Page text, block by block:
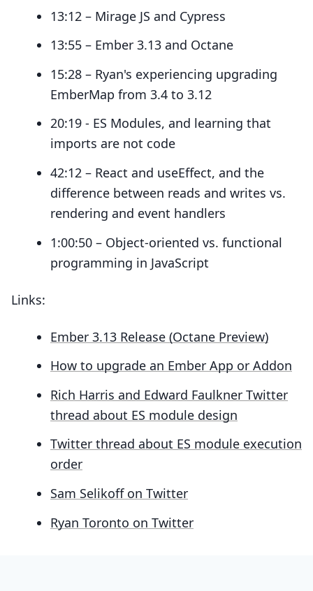
13:12 – Mirage JS and Cypress
13:55 – Ember 3.13 and Octane
15:28 – Ryan's experiencing upgrading
EmberMap from 3.4 to 3.12
20:19 - ES Modules, and learning that
imports are not code
42:12 – React and useEffect, and the
difference between reads and writes vs.
rendering and event handlers
1:00:50 – Object-oriented vs. functional
programming in JavaScript
Links:
Ember 3.13 Release (Octane Preview)
How to upgrade an Ember App or Addon
Rich Harris and Edward Faulkner Twitter
thread about ES module design
Twitter thread about ES module execution
order
Sam Selikoff on Twitter
Ryan Toronto on Twitter